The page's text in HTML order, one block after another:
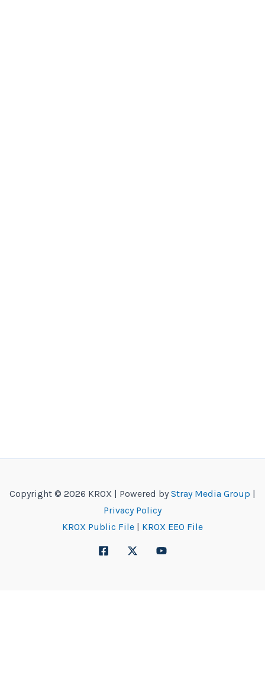
Copyright © 2026 KROX | Powered by Stray Media Group
Privacy Policy
KROX Public File
KROX EEO File